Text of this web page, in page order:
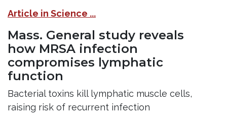
Article in Science ...
Mass. General study reveals
how MRSA infection
compromises lymphatic
function
Bacterial toxins kill lymphatic muscle cells,
raising risk of recurrent infection